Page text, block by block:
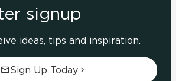
signup
ideas, tips and inspiration.
Sign Up Today